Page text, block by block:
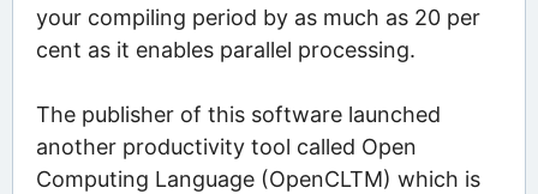
your compiling period by as much as 20 per
cent as it enables parallel processing.
The publisher of this software launched
another productivity tool called Open
Computing Language (OpenCLTM) which is